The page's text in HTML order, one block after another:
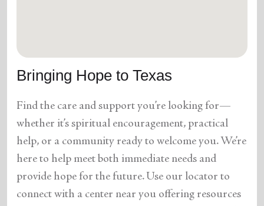
and more.
Bringing Hope to Texas
Find the care and support you’re looking for—
whether it’s spiritual encouragement, practical
help, or a community ready to welcome you. We’re
here to help meet both immediate needs and
provide hope for the future. Use our locator to
connect with a center near you offering resources